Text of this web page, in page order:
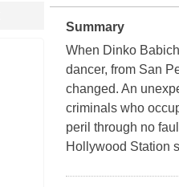
Summary
When Dinko
dancer, from San
changed. An
criminals who
peril through no
Hollywood Station